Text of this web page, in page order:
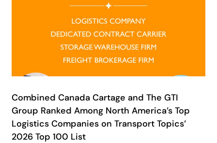
Combined Canada Cartage and The GTI
Group Ranked Among North America’s Top
Logistics Companies on Transport Topics’
2026 Top 100 List